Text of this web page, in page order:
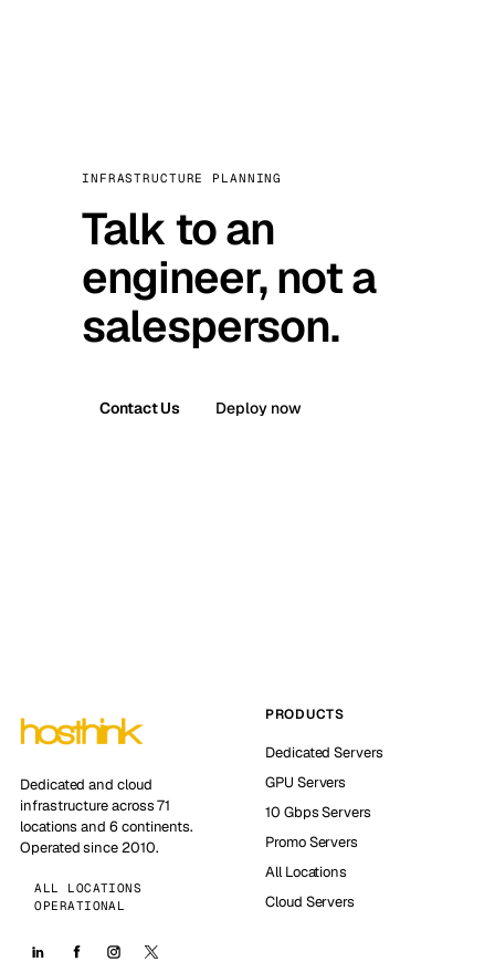
INFRASTRUCTURE PLANNING
Talk to an
engineer, not a
salesperson.
Contact Us Deploy now
Dedicated and cloud
infrastructure across 71
locations and 6 continents.
Operated since 2010.
ALL LOCATIONS
OPERATIONAL
PRODUCTS
Dedicated Servers
GPU Servers
10 Gbps Servers
Promo Servers
All Locations
Cloud Servers